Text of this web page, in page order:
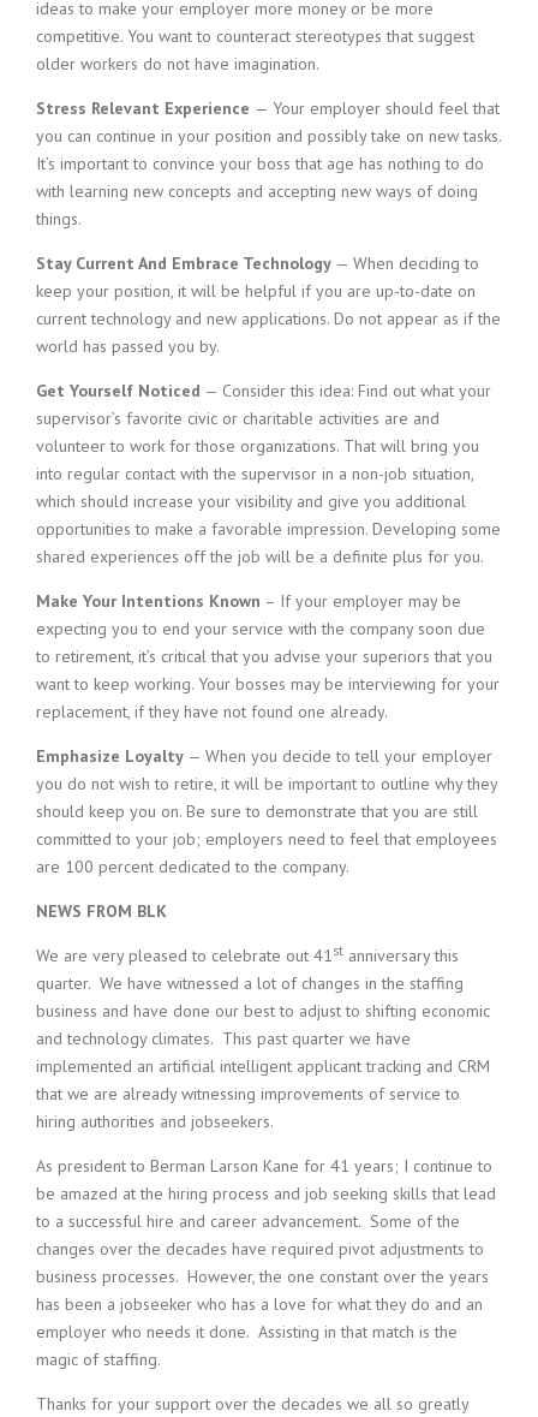
ideas to make your employer more money or be more
competitive. You want to counteract stereotypes that suggest
older workers do not have imagination.
Stress Relevant Experience — Your employer should feel that
you can continue in your position and possibly take on new tasks.
It’s important to convince your boss that age has nothing to do
with learning new concepts and accepting new ways of doing
things.
Stay Current And Embrace Technology — When deciding to
keep your position, it will be helpful if you are up-to-date on
current technology and new applications. Do not appear as if the
world has passed you by.
Get Yourself Noticed — Consider this idea: Find out what your
supervisor’s favorite civic or charitable activities are and
volunteer to work for those organizations. That will bring you
into regular contact with the supervisor in a non-job situation,
which should increase your visibility and give you additional
opportunities to make a favorable impression. Developing some
shared experiences off the job will be a definite plus for you.
Make Your Intentions Known – If your employer may be
expecting you to end your service with the company soon due
to retirement, it’s critical that you advise your superiors that you
want to keep working. Your bosses may be interviewing for your
replacement, if they have not found one already.
Emphasize Loyalty — When you decide to tell your employer
you do not wish to retire, it will be important to outline why they
should keep you on. Be sure to demonstrate that you are still
committed to your job; employers need to feel that employees
are 100 percent dedicated to the company.
NEWS FROM BLK
We are very pleased to celebrate out 41st anniversary this
quarter. We have witnessed a lot of changes in the staffing
business and have done our best to adjust to shifting economic
and technology climates. This past quarter we have
implemented an artificial intelligent applicant tracking and CRM
that we are already witnessing improvements of service to
hiring authorities and jobseekers.
As president to Berman Larson Kane for 41 years; I continue to
be amazed at the hiring process and job seeking skills that lead
to a successful hire and career advancement. Some of the
changes over the decades have required pivot adjustments to
business processes. However, the one constant over the years
has been a jobseeker who has a love for what they do and an
employer who needs it done. Assisting in that match is the
magic of staffing.
Thanks for your support over the decades we all so greatly